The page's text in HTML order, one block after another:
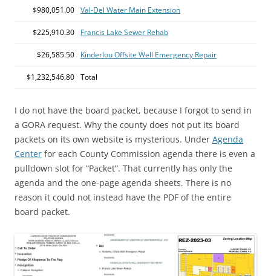
$980,051.00 Val-Del Water Main Extension
$225,910.30 Francis Lake Sewer Rehab
$26,585.50 Kinderlou Offsite Well Emergency Repair
$1,232,546.80 Total
I do not have the board packet, because I forgot to send in
a GORA request. Why the county does not put its board
packets on its own website is mysterious. Under Agenda
Center for each County Commission agenda there is even a
pulldown slot for “Packet”. That currently has only the
agenda and the one-page agenda sheets. There is no
reason it could not instead have the PDF of the entire
board packet.